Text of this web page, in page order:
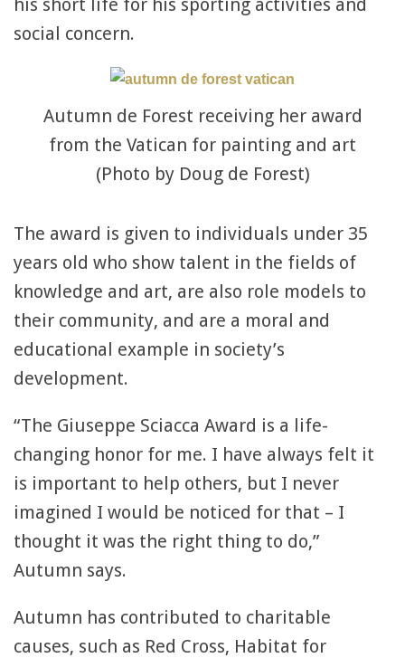
his short life for his sporting activities and
social concern.
Autumn de Forest receiving her award
from the Vatican for painting and art
(Photo by Doug de Forest)
The award is given to individuals under 35
years old who show talent in the fields of
knowledge and art, are also role models to
their community, and are a moral and
educational example in society’s
development.
“The Giuseppe Sciacca Award is a life-
changing honor for me. I have always felt it
is important to help others, but I never
imagined I would be noticed for that – I
thought it was the right thing to do,”
Autumn says.
Autumn has contributed to charitable
causes, such as Red Cross, Habitat for